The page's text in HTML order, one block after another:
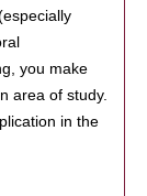
you make
area of study.
in the